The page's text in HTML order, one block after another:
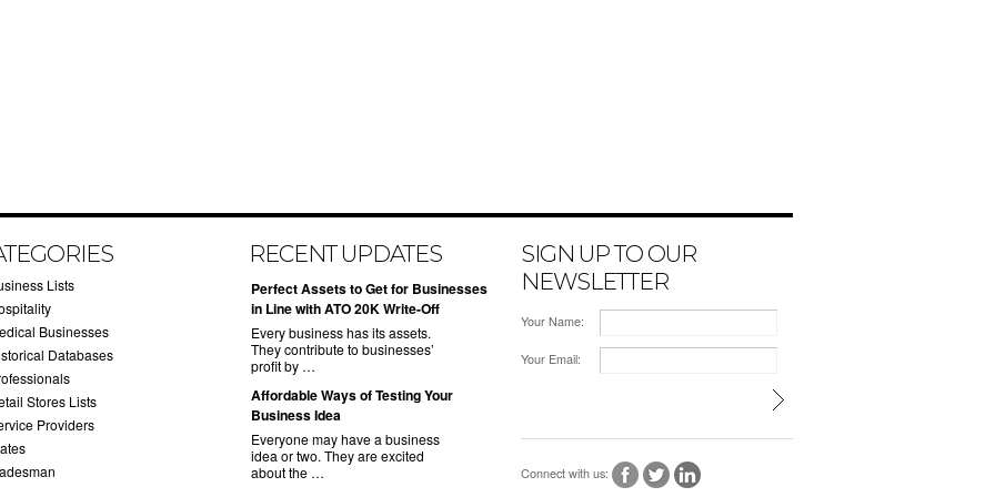
Lists
Businesses
Databases
Stores Lists
Providers
RECENT UPDATES
​Perfect Assets to Get for Businesses
in Line with ATO 20K Write-Off
Every business has its assets.
They contribute to businesses’
profit by …
​Affordable Ways of Testing Your
Business Idea
Everyone may have a business
idea or two. They are excited
about the …
SIGN UP TO OUR
NEWSLETTER
Your Name:
Your Email:
Connect with us: